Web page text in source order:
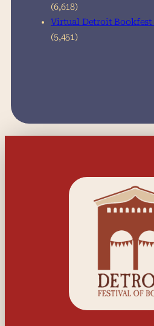
(6,618)
Virtual Detroit Bookfest
(5,451)